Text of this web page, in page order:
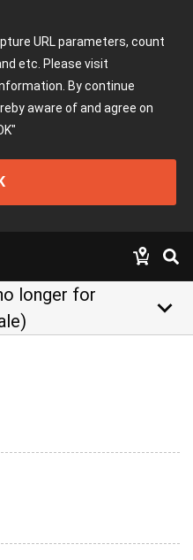
URL parameters, count
etc. Please visit
By continue
aware of and agree on
longer for
keyboard_arrow_down